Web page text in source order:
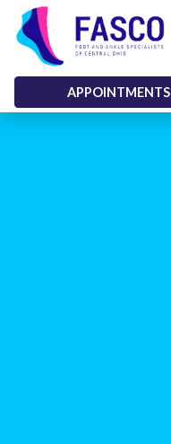
APPOINTMENTS